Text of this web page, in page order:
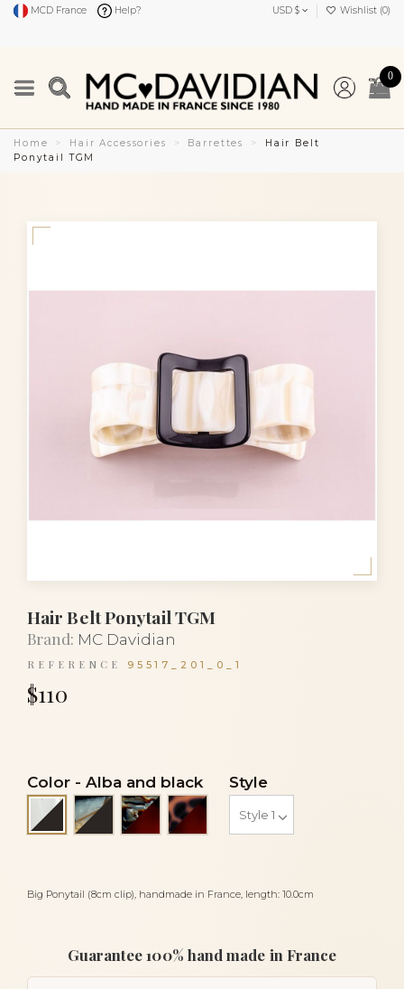
MCD France Help? USD $ Wishlist (0)
0
Home Hair Accessories Barrettes
Hair Belt
Ponytail TGM
Hair Belt Ponytail TGM
Brand: MC Davidian
REFERENCE 95517_201_0_1
$110
Big Ponytail (8cm clip), handmade in France, length: 10.0cm
Color - Alba and black
Alba and black
Lasco and black
Onyx and tortoiseshell
Panthere and tortoiseshell
Style
Guarantee 100% hand made in France